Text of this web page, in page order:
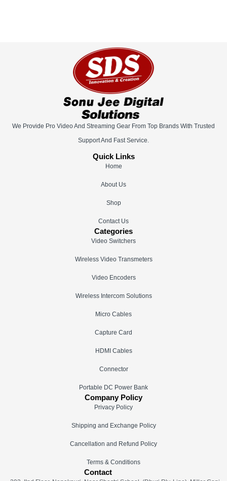
We Provide Pro Video And Streaming Gear From Top Brands With Trusted
Support And Fast Service.
Quick Links
Home
About Us
Shop
Contact Us
Categories
Video Switchers
Wireless Video Transmeters
Video Encoders
Wireless Intercom Solutions
Micro Cables
Capture Card
HDMI Cables
Connector
Portable DC Power Bank
Company Policy
Privacy Policy
Shipping and Exchange Policy
Cancellation and Refund Policy
Terms & Conditions
Contact